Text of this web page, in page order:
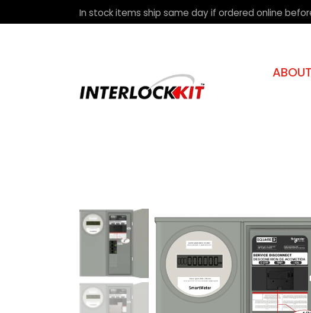
In stock items ship same day if ordered online before
ABOUT